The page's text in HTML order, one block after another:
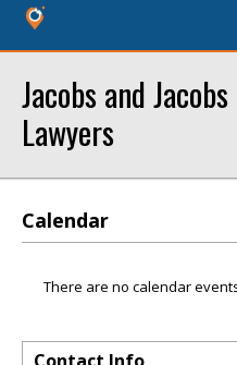
Jacobs and
Lawyers
Calendar
There are no calendar